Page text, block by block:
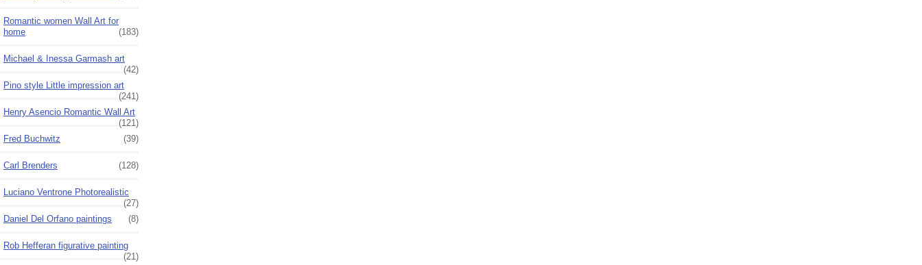
Romantic women Wall Art for
home
(183)
Michael & Inessa Garmash art
(42)
Pino style Little impression art
(241)
Henry Asencio Romantic Wall Art
(121)
Fred Buchwitz
(39)
Carl Brenders (128)
Luciano Ventrone Photorealistic
(27)
Daniel Del Orfano paintings
(8)
Rob Hefferan figurative painting
(21)